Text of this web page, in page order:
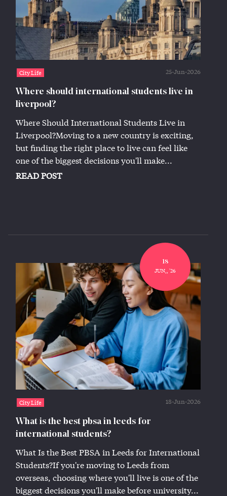
City Life 25-Jun-2026
Where should international students live in
liverpool?
Where Should International Students Live in
Liverpool?Moving to a new country is exciting,
but finding the right place to live can feel like
one of the biggest decisions you'll make...
READ POST
18
JUN,, '26
City Life 18-Jun-2026
What is the best pbsa in leeds for
international students?
What Is the Best PBSA in Leeds for International
Students?If you're moving to Leeds from
overseas, choosing where you'll live is one of the
biggest decisions you'll make before university...